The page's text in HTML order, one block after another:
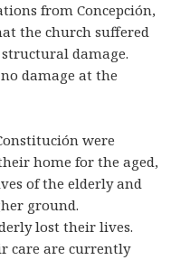
from Concepción,
the church suffered
damage.
damage at the
were
home for the aged,
of the elderly and
ground.
lost their lives.
care are currently